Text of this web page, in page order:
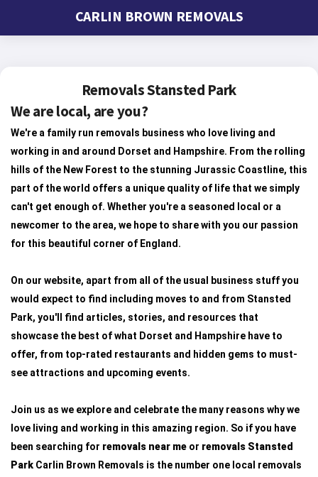
CARLIN BROWN REMOVALS
Removals Stansted Park
We are local, are you?
We're a family run removals business who love living and
working in and around Dorset and Hampshire. From the rolling
hills of the New Forest to the stunning Jurassic Coastline, this
part of the world offers a unique quality of life that we simply
can't get enough of. Whether you're a seasoned local or a
newcomer to the area, we hope to share with you our passion
for this beautiful corner of England.
On our website, apart from all of the usual business stuff you
would expect to find including moves to and from Stansted
Park, you'll find articles, stories, and resources that
showcase the best of what Dorset and Hampshire have to
offer, from top-rated restaurants and hidden gems to must-
see attractions and upcoming events.
Join us as we explore and celebrate the many reasons why we
love living and working in this amazing region. So if you have
been searching for removals near me or removals Stansted
Park Carlin Brown Removals is the number one local removals